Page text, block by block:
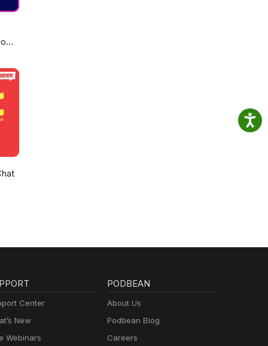
Center
New
Webinars
PODBEAN
About Us
Podbean Blog
Careers